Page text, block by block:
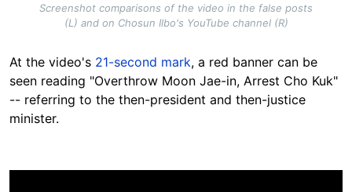
Screenshot comparisons of the video in the false posts
(L) and on Chosun Ilbo's YouTube channel (R)
At the video's 21-second mark, a red banner can be
seen reading "Overthrow Moon Jae-in, Arrest Cho Kuk"
-- referring to the then-president and then-justice
minister.